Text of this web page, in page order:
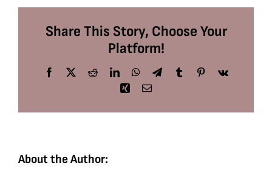
Share This Story, Choose Your
Platform!
Facebook
X RedditLinkedInWhatsApp
TelegramTumblrPinterest
Vk
Xing Email
About the Author: